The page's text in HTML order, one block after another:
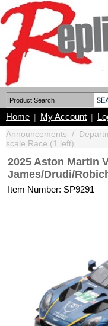
Home | My Account |
Announcements /
scale Race (1 left)
2025 Aston Martin
James/Drudi/
Item Number: SP9291